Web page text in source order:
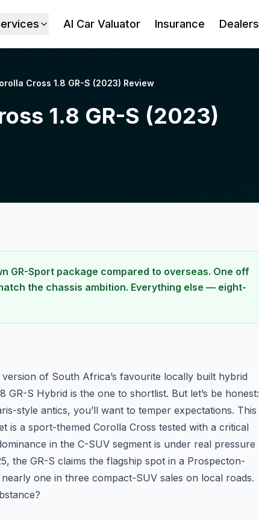
AI Car Valuator Insurance Dealers
Cross 1.8 GR-S (2023) Review
1.8 GR-S (2023)
GR-Sport package compared to overseas. One off
the chassis ambition. Everything else — eight-
of South Africa’s favourite locally built hybrid
GR-S Hybrid is the one to shortlist. But let’s be honest:
style antics, you’ll want to temper expectations. This
is a sport-themed Corolla Cross tested with a critical
in the C-SUV segment is under real pressure
the GR-S claims the flagship spot in a Prospecton-
one in three compact-SUV sales on local roads.